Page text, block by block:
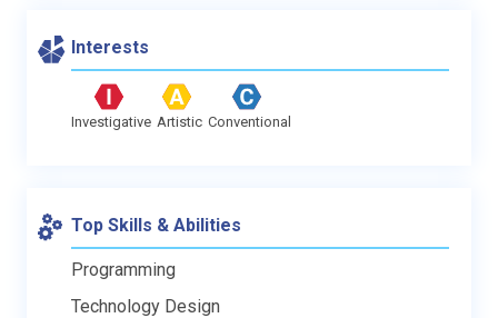
Interests
Investigative Artistic Conventional
Top Skills & Abilities
Programming
Technology Design